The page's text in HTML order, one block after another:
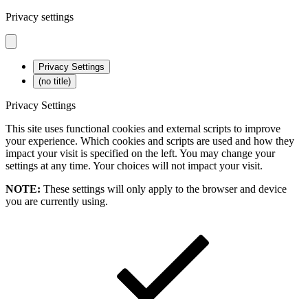
Privacy settings
Privacy Settings
(no title)
Privacy Settings
This site uses functional cookies and external scripts to improve
your experience. Which cookies and scripts are used and how they
impact your visit is specified on the left. You may change your
settings at any time. Your choices will not impact your visit.
NOTE: These settings will only apply to the browser and device
you are currently using.